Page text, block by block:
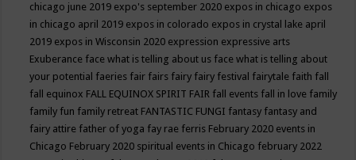
chicago june 2019 expo's september 2020 expos in chicago expos
in chicago april 2019 expos in colorado expos in crystal lake april
2019 expos in Wisconsin 2020 expression expressive arts
Exuberance face what is telling about us face what is telling about
your potential faeries fair fairs fairy fairy festival fairytale faith fall
fall equinox FALL EQUINOX SPIRIT FAIR fall events fall in love family
family fun family retreat FANTASTIC FUNGI fantasy fantasy and
fairy attire father of yoga fay rae ferris February 2020 events in
Chicago February 2020 spiritual events in Chicago february 2022